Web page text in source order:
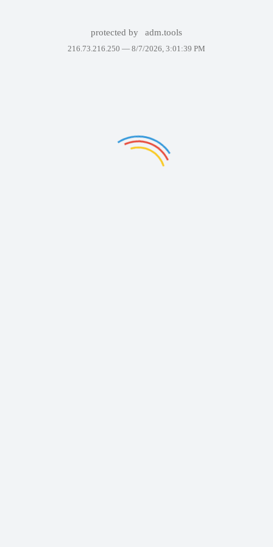
protected by adm.tools
216.73.216.250 — 8/7/2026, 3:01:39 PM